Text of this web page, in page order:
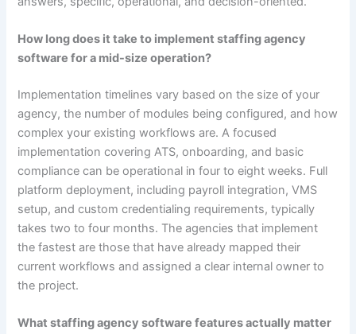
How long does it take to implement staffing agency
software for a mid-size operation?
Implementation timelines vary based on the size of your
agency, the number of modules being configured, and how
complex your existing workflows are. A focused
implementation covering ATS, onboarding, and basic
compliance can be operational in four to eight weeks. Full
platform deployment, including payroll integration, VMS
setup, and custom credentialing requirements, typically
takes two to four months. The agencies that implement
the fastest are those that have already mapped their
current workflows and assigned a clear internal owner to
the project.
What staffing agency software features actually matter